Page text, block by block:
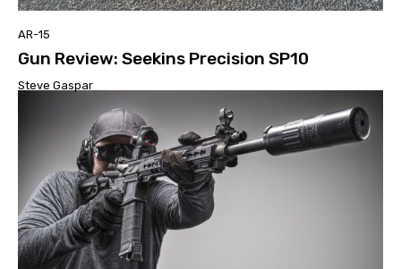
AR-15
Gun Review: Seekins Precision SP10
Steve Gaspar